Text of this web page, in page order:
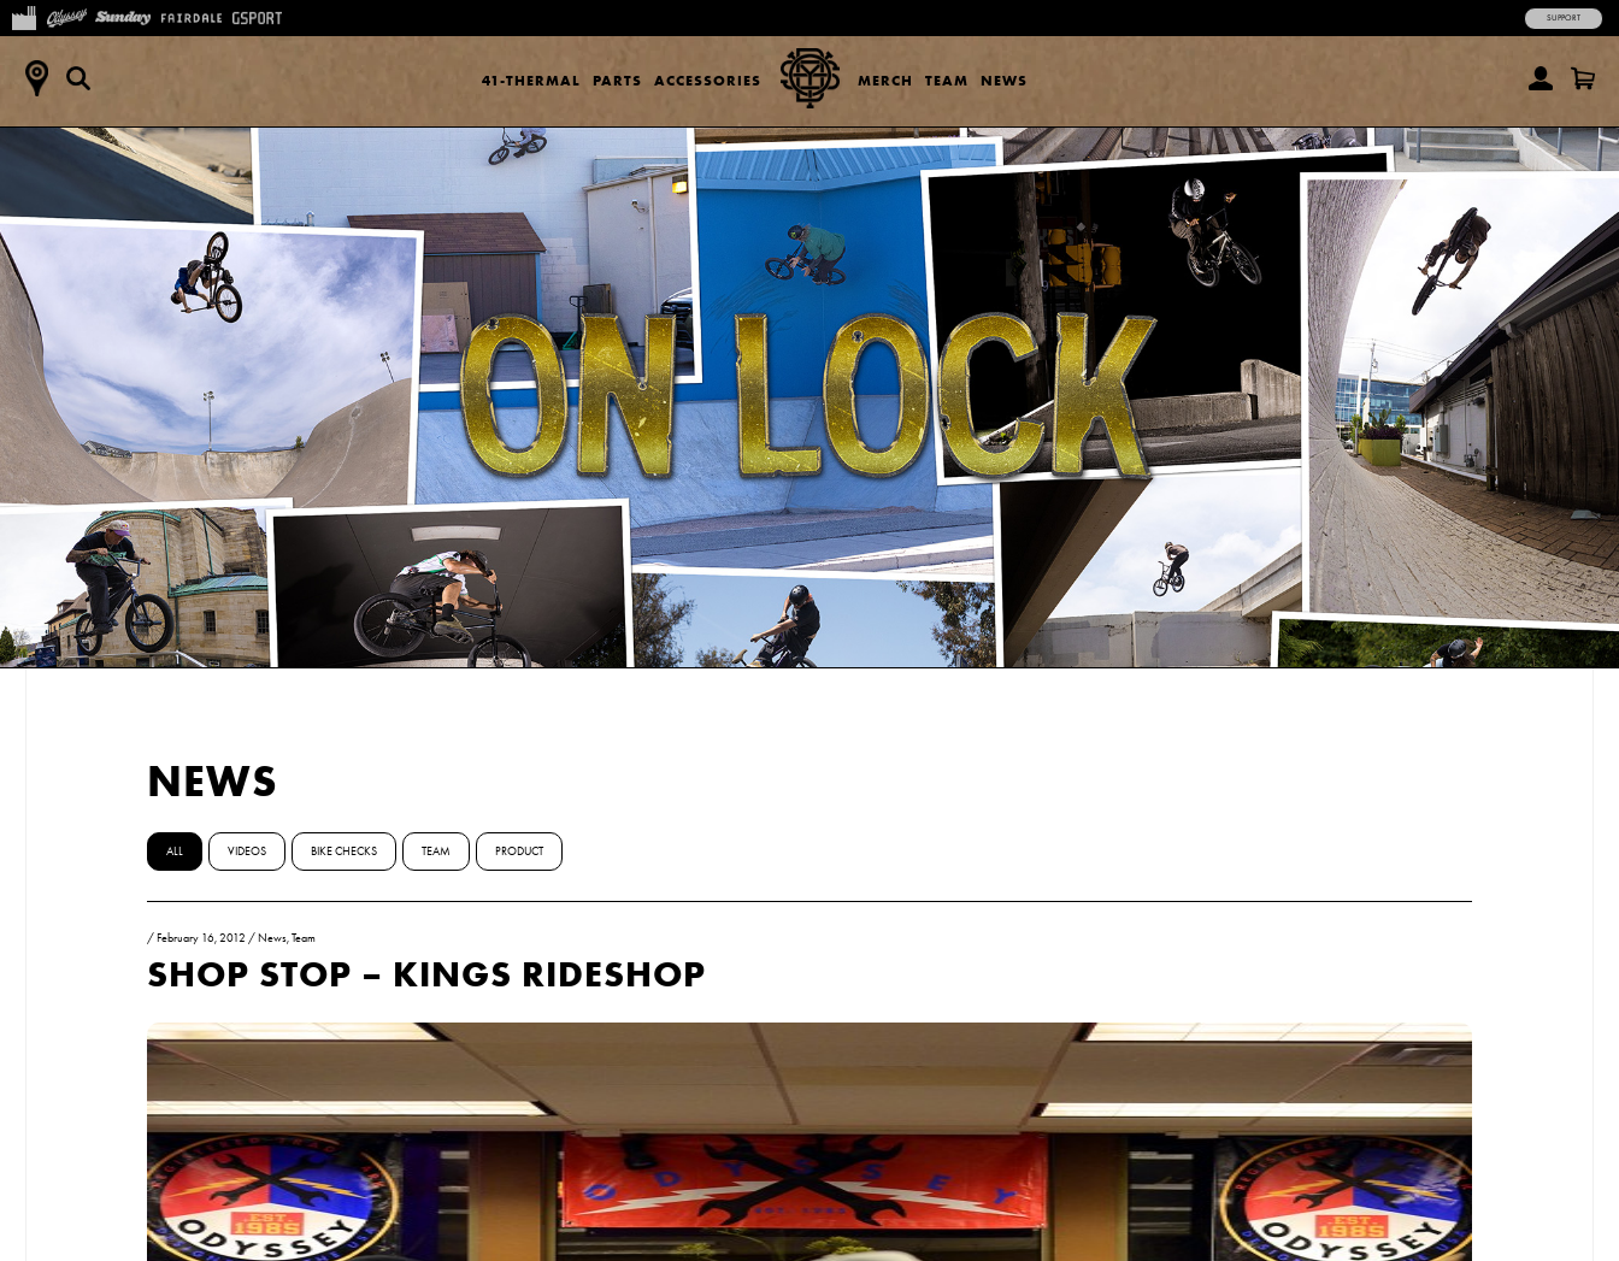
41-THERMAL PARTS ACCESSORIES MERCH TEAM NEWS
SUPPORT
NEWS
ALL VIDEOS BIKE CHECKS TEAM PRODUCT
/February 16, 2012 /News,Team
SHOP STOP – KINGS RIDESHOP